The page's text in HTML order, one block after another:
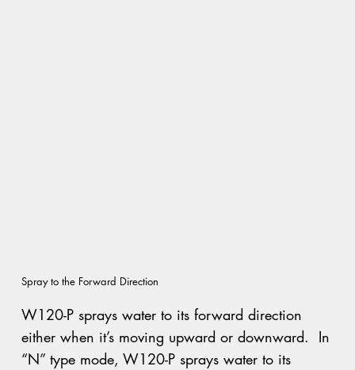
W120-P sprays water to its forward direction
either when it’s moving upward or downward. In
“N” type mode, W120-P sprays water to its
Spray to the Forward Direction